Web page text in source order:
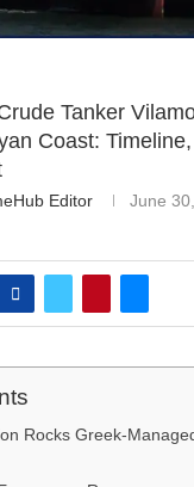
Tanker
Coast:
Editor June
Rocks Greek-